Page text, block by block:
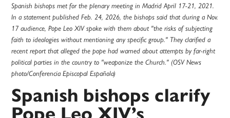
Spanish bishops met for the plenary meeting in Madrid April 17-21, 2021.
In a statement published Feb. 24, 2026, the bishops said that during a Nov.
17 audience, Pope Leo XIV spoke with them about "the risks of subjecting
faith to ideologies without mentioning any specific group." They clarified a
recent report that alleged the pope had warned about attempts by far-right
political parties in the country to "weaponize the Church." (OSV News
photo/Conferencia Episcopal Española)
Spanish bishops clarify